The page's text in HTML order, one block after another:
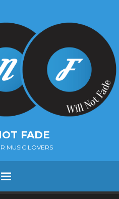
FADE
MUSIC LOVERS
Menu